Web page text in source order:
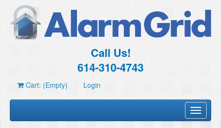
Call Us!
614-310-4743
Cart: (Empty) Login
Toggle